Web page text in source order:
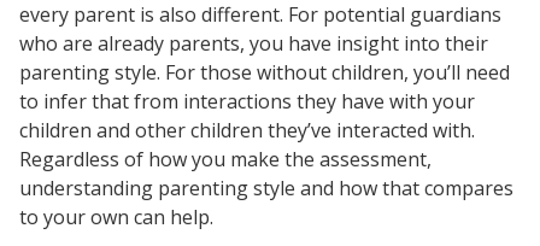
every parent is also different. For potential guardians
who are already parents, you have insight into their
parenting style. For those without children, you’ll need
to infer that from interactions they have with your
children and other children they’ve interacted with.
Regardless of how you make the assessment,
understanding parenting style and how that compares
to your own can help.